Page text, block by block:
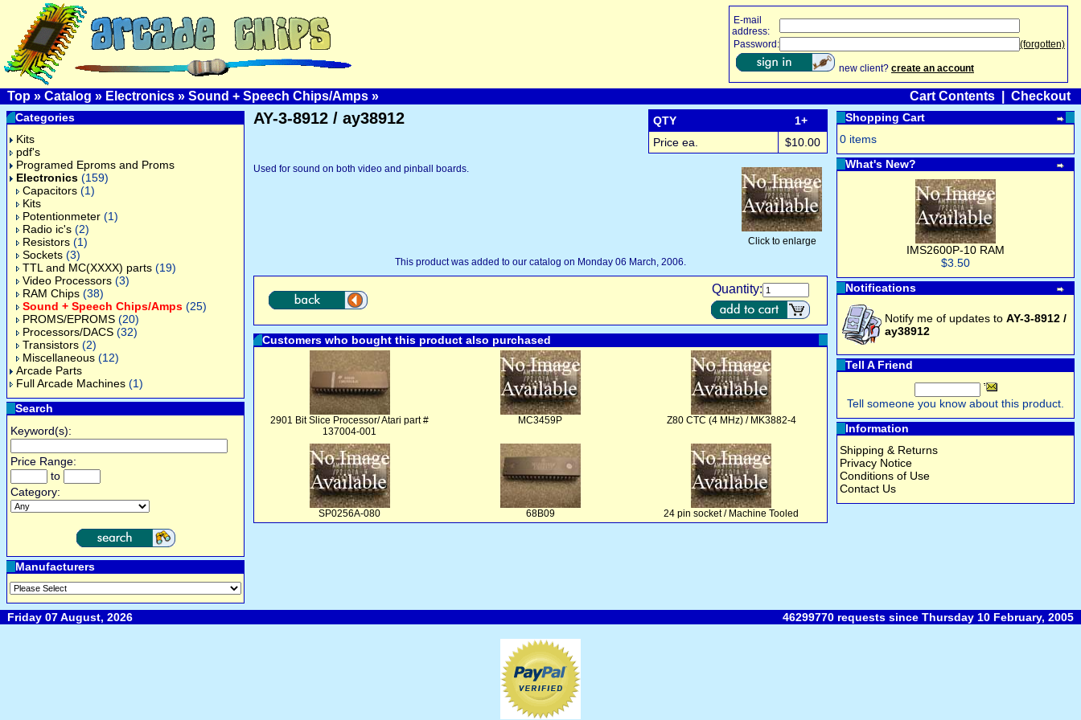
E-mail
address:
Password:
(forgotten)
new client? create an account
Top » Catalog » Electronics » Sound + Speech Chips/Amps » Cart Contents Checkout
Categories
Kits
pdf's
Programed Eproms and Proms
Electronics (159)
Capacitors (1)
Kits
Potentionmeter (1)
Radio ic's (2)
Resistors (1)
Sockets (3)
TTL and MC(XXXX) parts (19)
Video Processors (3)
RAM Chips (38)
Sound + Speech Chips/Amps (25)
PROMS/EPROMS (20)
Processors/DACS (32)
Transistors (2)
Miscellaneous (12)
Arcade Parts
Full Arcade Machines (1)
Search
Keyword(s):
Price Range:
to
Category:
Manufacturers
AY-3-8912 / ay38912 QTY
1+
Price ea.
$10.00
Click to enlarge
Used for sound on both video and pinball boards.
This product was added to our catalog on Monday 06 March, 2006.
Quantity:
Customers who bought this product also purchased
2901 Bit Slice Processor/ Atari part #
137004-001
MC3459P Z80 CTC (4 MHz) / MK3882-4
SP0256A-080 68B09 24 pin socket / Machine Tooled
Shopping Cart
0 items
What's New?
IMS2600P-10 RAM
$3.50
Notifications
Notify me of updates to AY-3-8912 /
ay38912
Tell A Friend
Tell someone you know about this product.
Information
Shipping & Returns
Privacy Notice
Conditions of Use
Contact Us
Friday 07 August, 2026 46299770 requests since Thursday 10 February, 2005